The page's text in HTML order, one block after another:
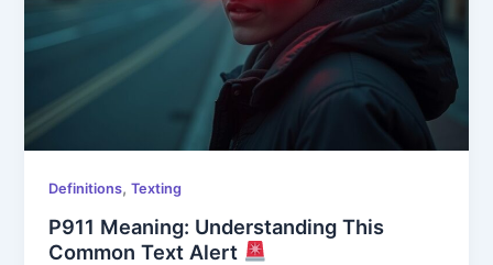
Definitions,Texting
P911 Meaning: Understanding This
Common Text Alert